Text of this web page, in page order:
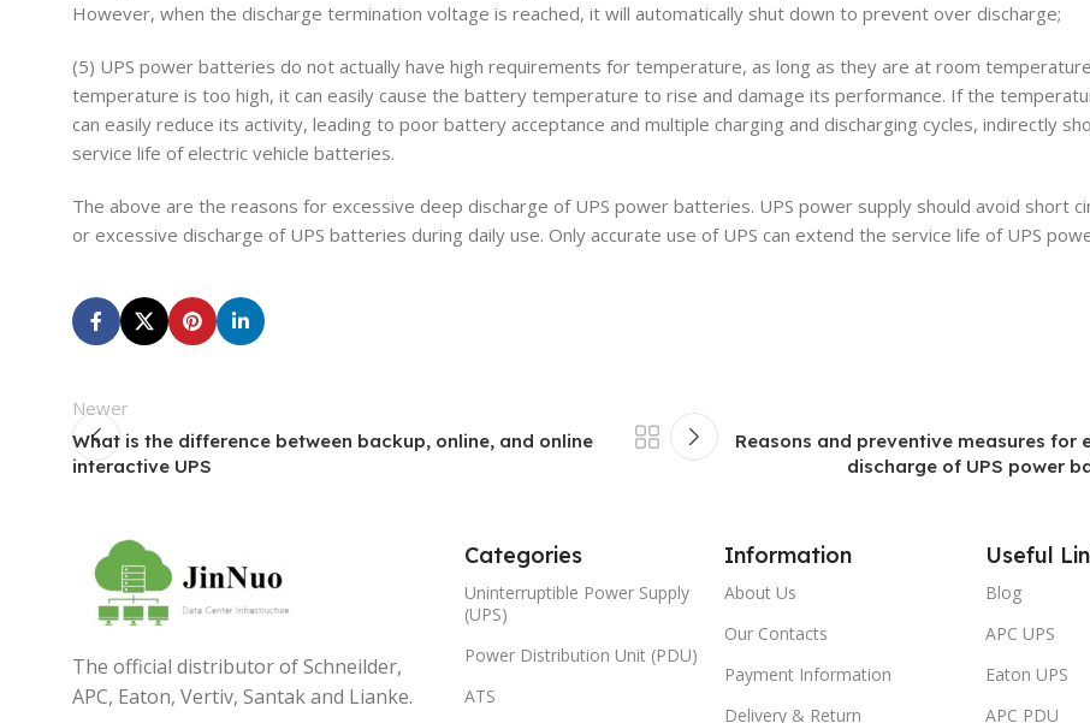
However, when the discharge termination voltage is reached, it will automatically shut down to prevent over discharge;
(5) UPS power batteries do not actually have high requirements for temperature, as long as they are at room
temperature is too high, it can easily cause the battery temperature to rise and damage its performance. If the
can easily reduce its activity, leading to poor battery acceptance and multiple charging and discharging cycles, indirectly
service life of electric vehicle batteries.
The above are the reasons for excessive deep discharge of UPS power batteries. UPS power supply should avoid short
or excessive discharge of UPS batteries during daily use. Only accurate use of UPS can extend the service life of UPS
Newer
What is the difference between backup, online, and online
interactive UPS
Reasons and preventive measures for
discharge of UPS power
The official distributor of Schneilder,
APC, Eaton, Vertiv, Santak and Lianke.
Categories
Uninterruptible Power Supply
(UPS)
Power Distribution Unit (PDU)
ATS
Information
About Us
Our Contacts
Payment Information
Delivery & Return
Useful
Blog
APC UPS
Eaton UPS
APC PDU